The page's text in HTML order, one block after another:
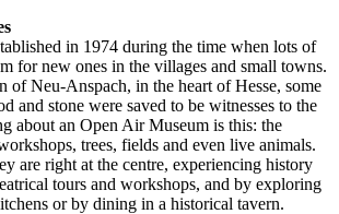
in 1974 during the time when lots of
for new ones in the villages and small towns.
of Neu-Anspach, in the heart of Hesse, some
and stone were saved to be witnesses to the
about an Open Air Museum is this: the
trees, fields and even live animals.
are right at the centre, experiencing history
tours and workshops, and by exploring
or by dining in a historical tavern.